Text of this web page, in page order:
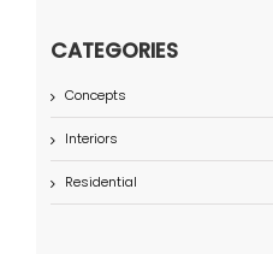
CATEGORIES
Concepts
Interiors
Residential